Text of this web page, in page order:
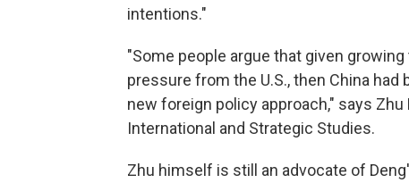
intentions."
"Some people argue that given
pressure from the U.S., then China
new foreign policy approach," says
International and Strategic Studies.
Zhu himself is still an advocate of